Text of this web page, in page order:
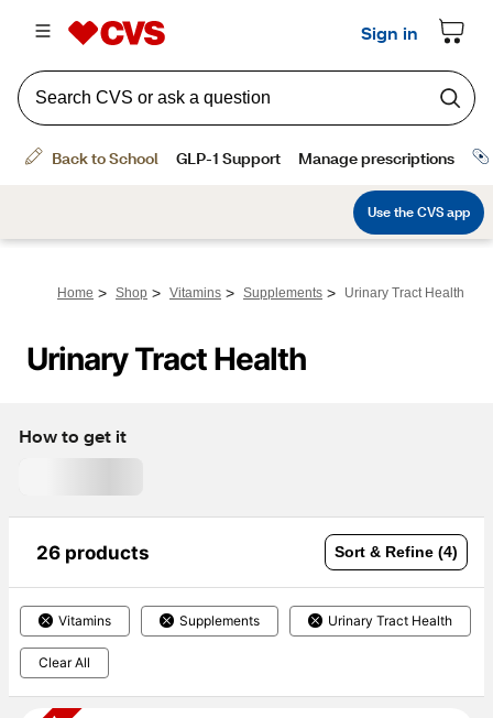
Home > Shop > Vitamins > Supplements > Urinary Tract Health
Urinary Tract Health
How to get it
26 products Sort & Refine (4)
Vitamins Supplements Urinary Tract Health
Clear All